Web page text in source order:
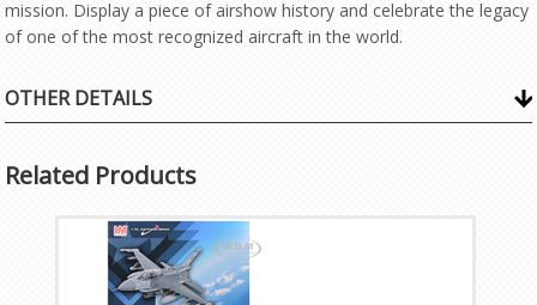
mission. Display a piece of airshow history and celebrate the legacy
of one of the most recognized aircraft in the world.
OTHER DETAILS
Related Products